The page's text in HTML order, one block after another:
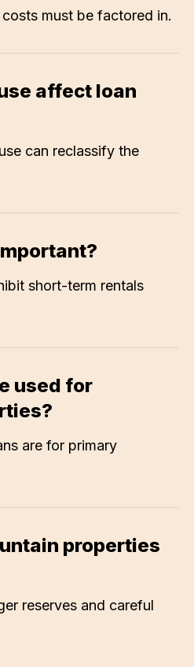
must be factored in.
affect loan
can reclassify the
short-term rentals
used for
are for primary
properties
reserves and careful